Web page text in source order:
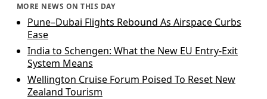
MORE NEWS ON THIS DAY
Pune–Dubai Flights Rebound As Airspace Curbs
Ease
India to Schengen: What the New EU Entry-Exit
System Means
Wellington Cruise Forum Poised To Reset New
Zealand Tourism